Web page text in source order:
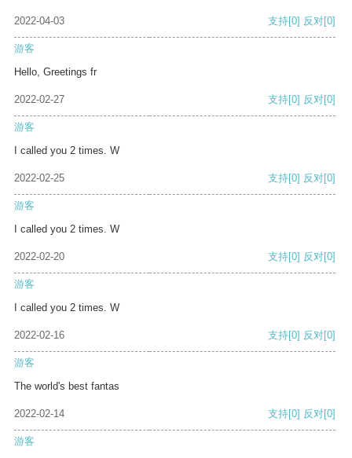
2022-04-03 支持[0] 反对[0]
游客
Hello, Greetings fr
2022-02-27 支持[0] 反对[0]
游客
I called you 2 times. W
2022-02-25 支持[0] 反对[0]
游客
I called you 2 times. W
2022-02-20 支持[0] 反对[0]
游客
I called you 2 times. W
2022-02-16 支持[0] 反对[0]
游客
The world's best fantas
2022-02-14 支持[0] 反对[0]
游客